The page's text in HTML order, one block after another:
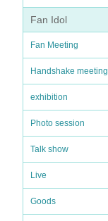
Fan Idol
Fan Meeting
Handshake meeting
exhibition
Photo session
Talk show
Live
Goods